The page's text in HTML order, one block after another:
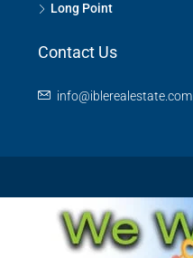
Long Point
Contact Us
info@iblerealestate.com